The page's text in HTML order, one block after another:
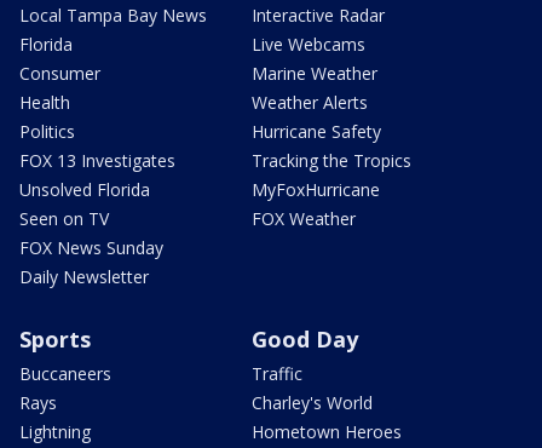
Local Tampa Bay News
Florida
Consumer
Health
Politics
FOX 13 Investigates
Unsolved Florida
Seen on TV
FOX News Sunday
Daily Newsletter
Interactive Radar
Live Webcams
Marine Weather
Weather Alerts
Hurricane Safety
Tracking the Tropics
MyFoxHurricane
FOX Weather
Sports
Buccaneers
Rays
Lightning
Good Day
Traffic
Charley's World
Hometown Heroes